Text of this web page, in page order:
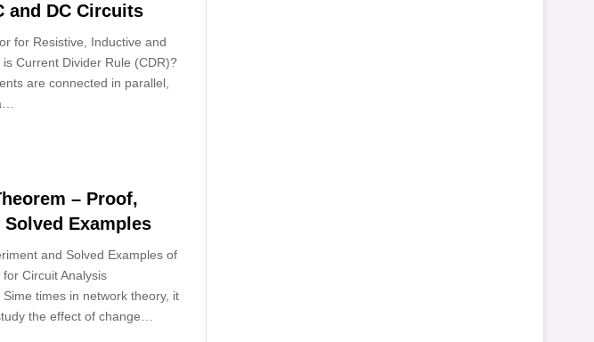
and DC Circuits
for Resistive, Inductive and
Current Divider Rule (CDR)?
are connected in parallel,
– Proof,
Examples
and Solved Examples of
Circuit Analysis
times in network theory, it
the effect of change…